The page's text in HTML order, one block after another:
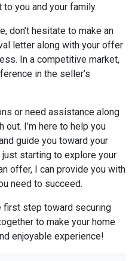
you and your family.
don’t hesitate to make an
letter along with your offer
In a competitive market,
in the seller’s
or need assistance along
out. I’m here to help you
guide you toward your
just starting to explore your
offer, I can provide you with
need to succeed.
first step toward securing
to make your home
enjoyable experience!